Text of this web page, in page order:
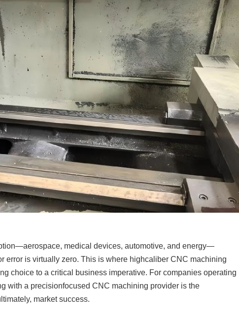
medical devices, automotive, and energy—
error is virtually zero. This is where highcaliber CNC machining
choice to a critical business imperative. For companies operating
with a precisionfocused CNC machining provider is the
market success.